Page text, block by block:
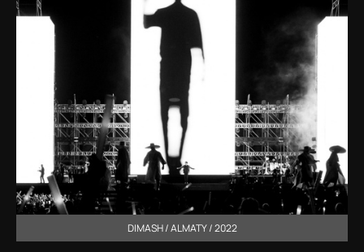
DIMASH / ALMATY / 2022